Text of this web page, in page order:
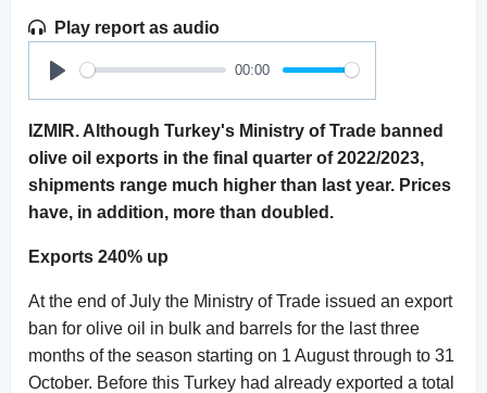
Play report as audio
Play
00:00
IZMIR. Although Turkey's Ministry of Trade banned
olive oil exports in the final quarter of 2022/2023,
shipments range much higher than last year. Prices
have, in addition, more than doubled.
Exports 240% up
At the end of July the Ministry of Trade issued an export
ban for olive oil in bulk and barrels for the last three
months of the season starting on 1 August through to 31
October. Before this Turkey had already exported a total